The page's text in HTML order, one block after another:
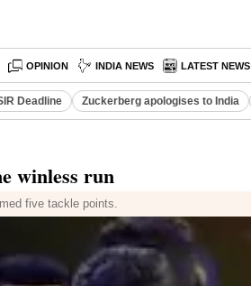
OPINION INDIA NEWS LATEST NEWS
Deadline Zuckerberg apologises to India
winless run
five tackle points.